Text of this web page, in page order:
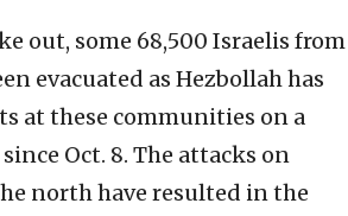
out, some 68,500 Israelis from
evacuated as Hezbollah has
at these communities on a
Oct. 8. The attacks on
north have resulted in the